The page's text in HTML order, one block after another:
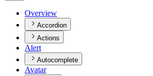
Overview
Accordion
Actions
Alert
Autocomplete
Avatar